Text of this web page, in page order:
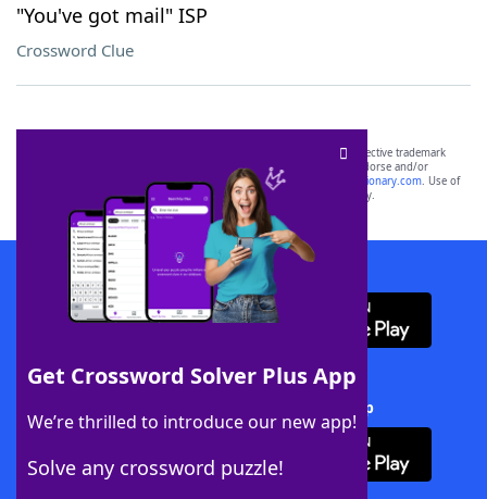
"You've got mail" ISP
Crossword Clue
Get Crossword Solver Plus App
We’re thrilled to introduce our new app!
Solve any crossword puzzle!
SCRABBLE® and WORDS WITH FRIENDS® are the property of their respective trademark
owners. These trademark owners are not affiliated with, and do not endorse and/or
sponsor, LoveToKnow®, its products or its websites, including
yourdictionary.com. Use of
this trademark onyourdictionary.com is for informational purposes only.
Download WordFinder App
Download Crossword Solver + App